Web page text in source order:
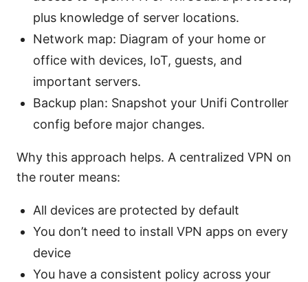
plus knowledge of server locations.
Network map: Diagram of your home or
office with devices, IoT, guests, and
important servers.
Backup plan: Snapshot your Unifi Controller
config before major changes.
Why this approach helps. A centralized VPN on
the router means:
All devices are protected by default
You don’t need to install VPN apps on every
device
You have a consistent policy across your